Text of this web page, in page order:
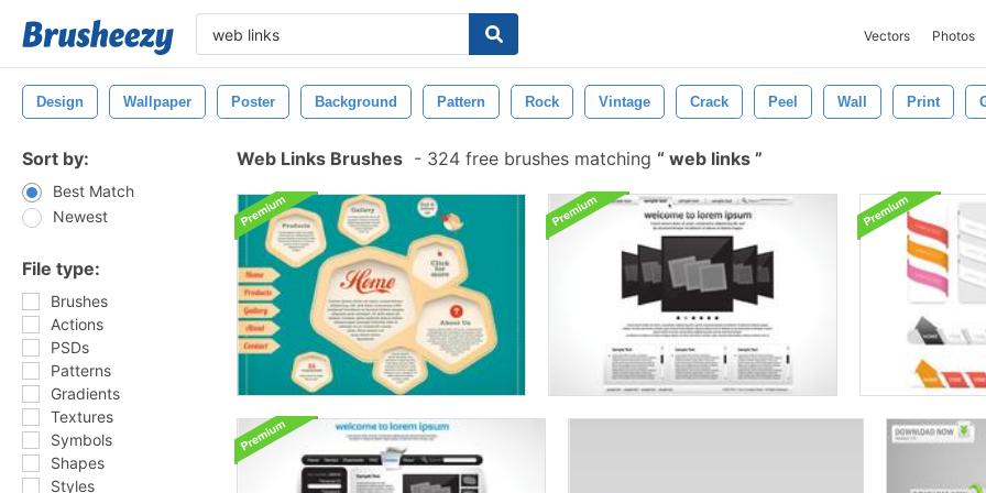
Vectors Photos
Design Wallpaper Poster Background Pattern Rock Vintage Crack Peel Wall Print
Sort by:
Best Match
Newest
File type:
Brushes
Actions
PSDs
Patterns
Gradients
Textures
Symbols
Shapes
Styles
Web Links Brushes - 324 free brushes matching web links